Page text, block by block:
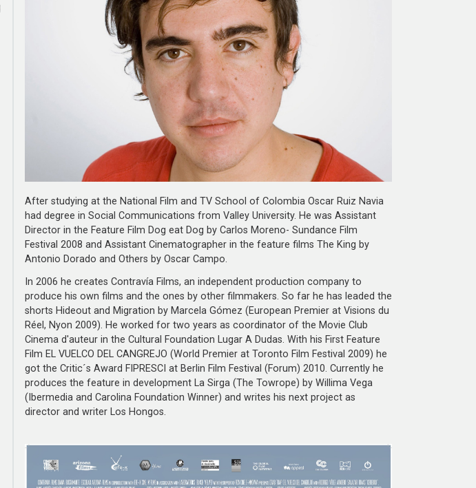
After studying at the National Film and TV School of Colombia Oscar Ruiz Navia
had degree in Social Communications from Valley University. He was Assistant
Director in the Feature Film Dog eat Dog by Carlos Moreno- Sundance Film
Festival 2008 and Assistant Cinematographer in the feature films The King by
Antonio Dorado and Others by Oscar Campo.
In 2006 he creates Contravía Films, an independent production company to
produce his own films and the ones by other filmmakers. So far he has leaded the
shorts Hideout and Migration by Marcela Gómez (European Premier at Visions du
Réel, Nyon 2009). He worked for two years as coordinator of the Movie Club
Cinema d'auteur in the Cultural Foundation Lugar A Dudas. With his First Feature
Film EL VUELCO DEL CANGREJO (World Premier at Toronto Film Festival 2009) he
got the Critic´s Award FIPRESCI at Berlin Film Festival (Forum) 2010. Currently he
produces the feature in development La Sirga (The Towrope) by Willima Vega
(Ibermedia and Carolina Foundation Winner) and writes his next project as
director and writer Los Hongos.